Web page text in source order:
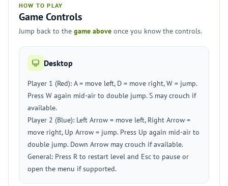
HOW TO PLAY
Game Controls
Jump back to the game above once you know the controls.
Desktop
Player 1 (Red): A = move left, D = move right, W = jump.
Press W again mid-air to double jump. S may crouch if
available.
Player 2 (Blue): Left Arrow = move left, Right Arrow =
move right, Up Arrow = jump. Press Up again mid-air to
double jump. Down Arrow may crouch if available.
General: Press R to restart level and Esc to pause or
open the menu if supported.